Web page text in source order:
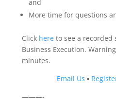
and
More time for questions
Click here to see a recorded
Business Execution.
minutes.
Email Us ▪
———-